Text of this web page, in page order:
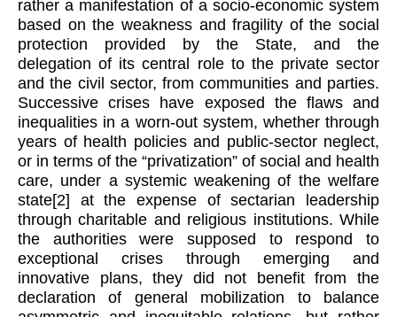
rather a manifestation of a socio-economic system
based on the weakness and fragility of the social
protection provided by the State, and the
delegation of its central role to the private sector
and the civil sector, from communities and parties.
Successive crises have exposed the flaws and
inequalities in a worn-out system, whether through
years of health policies and public-sector neglect,
or in terms of the “privatization” of social and health
care, under a systemic weakening of the welfare
state[2] at the expense of sectarian leadership
through charitable and religious institutions. While
the authorities were supposed to respond to
exceptional crises through emerging and
innovative plans, they did not benefit from the
declaration of general mobilization to balance